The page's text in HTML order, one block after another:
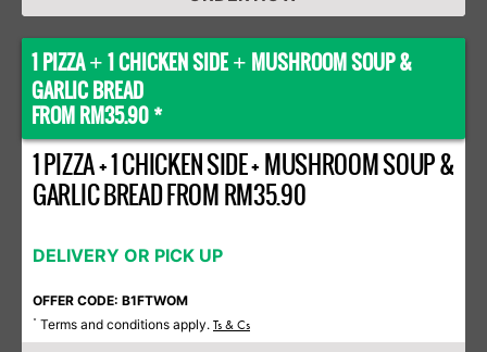
1 PIZZA+ 1 CHICKEN SIDE + MUSHROOM SOUP &
GARLIC BREAD
FROM RM35.90 *
1 PIZZA + 1 CHICKEN SIDE + MUSHROOM SOUP &
GARLIC BREAD FROM RM35.90
DELIVERY OR PICK UP
OFFER CODE: B1FTWOM
* Terms and conditions apply. Ts & Cs